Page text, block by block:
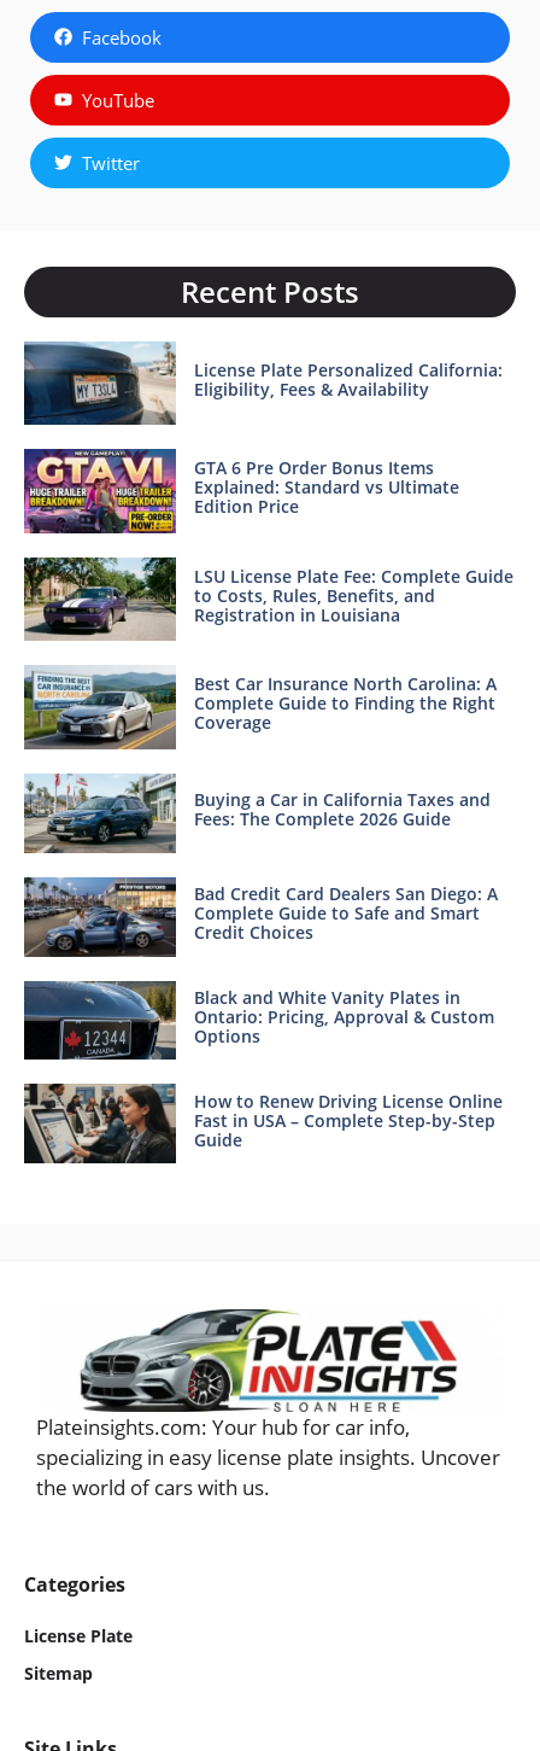
Facebook
YouTube
Twitter
Recent Posts
License Plate Personalized California:
Eligibility, Fees & Availability
GTA 6 Pre Order Bonus Items
Explained: Standard vs Ultimate
Edition Price
LSU License Plate Fee: Complete Guide
to Costs, Rules, Benefits, and
Registration in Louisiana
Best Car Insurance North Carolina: A
Complete Guide to Finding the Right
Coverage
Buying a Car in California Taxes and
Fees: The Complete 2026 Guide
Bad Credit Card Dealers San Diego: A
Complete Guide to Safe and Smart
Credit Choices
Black and White Vanity Plates in
Ontario: Pricing, Approval & Custom
Options
How to Renew Driving License Online
Fast in USA – Complete Step-by-Step
Guide
Plateinsights.com: Your hub for car info,
specializing in easy license plate insights. Uncover
the world of cars with us.
Categories
License Plate
Sitemap